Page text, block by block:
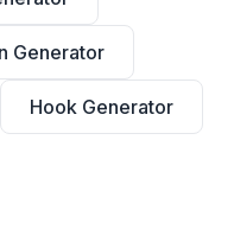
Generator
Hook Generator